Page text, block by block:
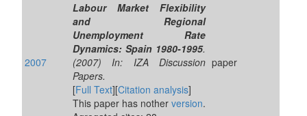
2007
Labour Market Flexibility
and Regional
Unemployment Rate
Dynamics: Spain 1980-1995.
(2007) In: IZA Discussion
Papers.
[Full Text][Citation analysis]
This paper has nother version.
paper